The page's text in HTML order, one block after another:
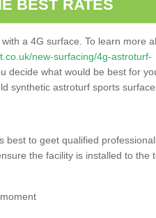
BEST RATES
a 4G surface. To learn more
new-surfacing/4g-astroturf-
decide what would be best for
synthetic astroturf sports
best to geet qualified
the facility is installed to the